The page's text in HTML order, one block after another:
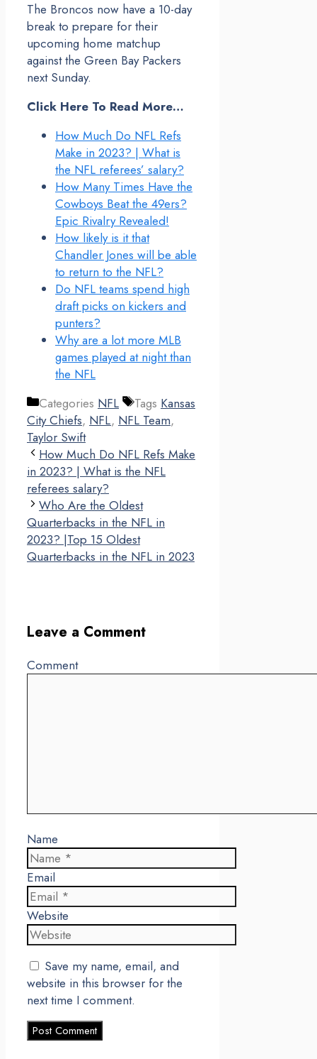
The Broncos now have a 10-day
break to prepare for their
upcoming home matchup
against the Green Bay Packers
next Sunday.
Click Here To Read More…
How Much Do NFL Refs
Make in 2023? | What is
the NFL referees’ salary?
How Many Times Have the
Cowboys Beat the 49ers?
Epic Rivalry Revealed!
How likely is it that
Chandler Jones will be able
to return to the NFL?
Do NFL teams spend high
draft picks on kickers and
punters?
Why are a lot more MLB
games played at night than
the NFL
Categories NFL Tags Kansas
City Chiefs, NFL, NFL Team,
Taylor Swift
How Much Do NFL Refs Make
in 2023? | What is the NFL
referees salary?
Who Are the Oldest
Quarterbacks in the NFL in
2023? |Top 15 Oldest
Quarterbacks in the NFL in 2023
Leave a Comment
Comment
Name
Email
Website
Save my name, email, and
website in this browser for the
next time I comment.